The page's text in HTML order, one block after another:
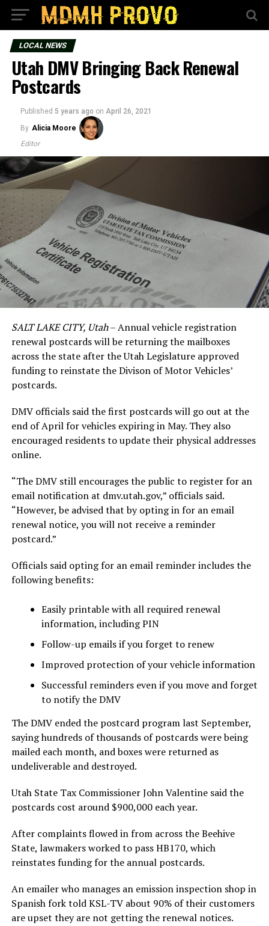
LOCAL NEWS
Utah DMV Bringing Back Renewal
Postcards
Published 5 years ago on April 26, 2021
By Alicia Moore
Editor
SALT LAKE CITY, Utah– Annual vehicle registration
renewal postcards will be returning the mailboxes
across the state after the Utah Legislature approved
funding to reinstate the Divison of Motor Vehicles’
postcards.
DMV officials said the first postcards will go out at the
end of April for vehicles expiring in May. They also
encouraged residents to update their physical addresses
online.
“The DMV still encourages the public to register for an
email notification at dmv.utah.gov,” officials said.
“However, be advised that by opting in for an email
renewal notice, you will not receive a reminder
postcard.”
Officials said opting for an email reminder includes the
following benefits:
Easily printable with all required renewal
information, including PIN
Follow-up emails if you forget to renew
Improved protection of your vehicle information
Successful reminders even if you move and forget
to notify the DMV
The DMV ended the postcard program last September,
saying hundreds of thousands of postcards were being
mailed each month, and boxes were returned as
undeliverable and destroyed.
Utah State Tax Commissioner John Valentine said the
postcards cost around $900,000 each year.
After complaints flowed in from across the Beehive
State, lawmakers worked to pass HB170, which
reinstates funding for the annual postcards.
An emailer who manages an emission inspection shop in
Spanish fork told KSL-TV about 90% of their customers
are upset they are not getting the renewal notices.